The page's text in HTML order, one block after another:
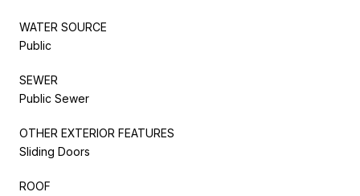
WATER SOURCE
Public
SEWER
Public Sewer
OTHER EXTERIOR FEATURES
Sliding Doors
ROOF